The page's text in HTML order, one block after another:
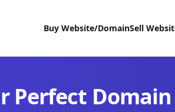
Buy Website/DomainSell
Perfect Domain